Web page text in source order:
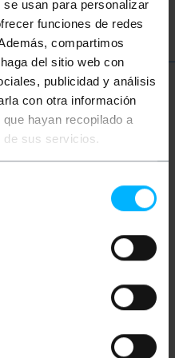
usan para personalizar
funciones de redes
compartimos
del sitio web con
publicidad y análisis
con otra información
hayan recopilado a
de sus servicios.
Minijack-M connectors